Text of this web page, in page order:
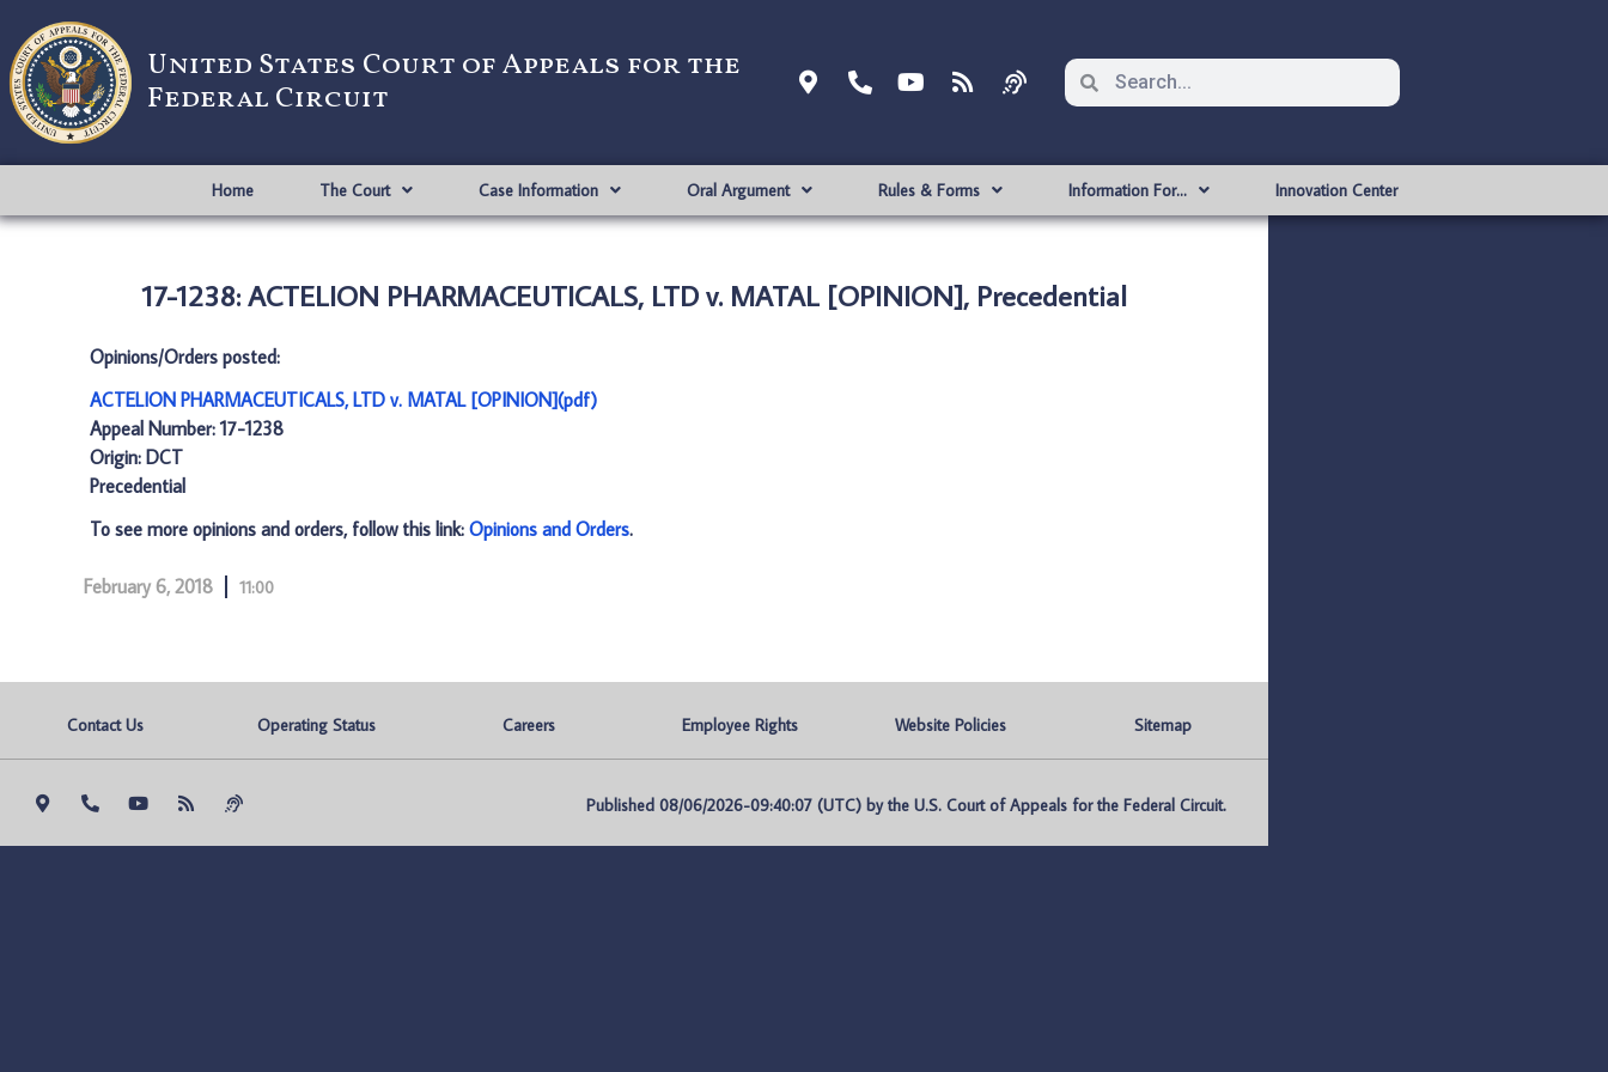
United States Court of Appeals for the
Federal Circuit
Home The Court Case Information Oral Argument Rules & Forms Information For… Innovation Center
17-1238: ACTELION PHARMACEUTICALS, LTD v. MATAL [OPINION], Precedential
Opinions/Orders posted:
ACTELION PHARMACEUTICALS, LTD v. MATAL [OPINION](pdf)
Appeal Number: 17-1238
Origin: DCT
Precedential
To see more opinions and orders, follow this link: Opinions and Orders.
February 6, 2018 11:00
Contact Us Operating Status Careers Employee Rights Website Policies Sitemap
Published 08/06/2026-09:40:07 (UTC) by the U.S. Court of Appeals for the Federal Circuit.